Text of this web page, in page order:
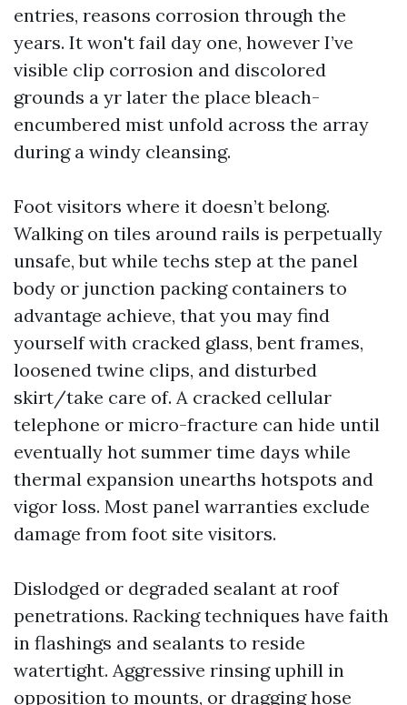
entries, reasons corrosion through the
years. It won't fail day one, however I’ve
visible clip corrosion and discolored
grounds a yr later the place bleach-
encumbered mist unfold across the array
during a windy cleansing.
Foot visitors where it doesn’t belong.
Walking on tiles around rails is perpetually
unsafe, but while techs step at the panel
body or junction packing containers to
advantage achieve, that you may find
yourself with cracked glass, bent frames,
loosened twine clips, and disturbed
skirt/take care of. A cracked cellular
telephone or micro-fracture can hide until
eventually hot summer time days while
thermal expansion unearths hotspots and
vigor loss. Most panel warranties exclude
damage from foot site visitors.
Dislodged or degraded sealant at roof
penetrations. Racking techniques have faith
in flashings and sealants to reside
watertight. Aggressive rinsing uphill in
opposition to mounts, or dragging hose